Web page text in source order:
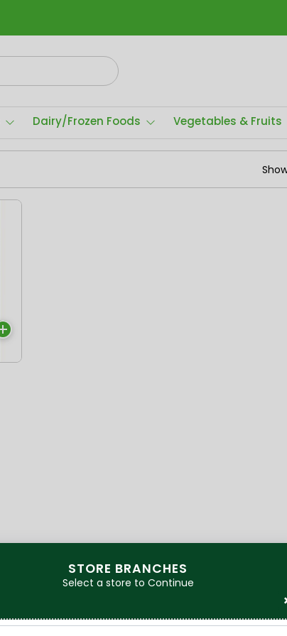
Dairy/Frozen Foods Vegetables & Fruits
STORE BRANCHES
Select a store to Continue